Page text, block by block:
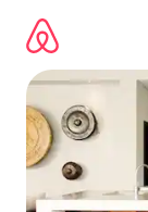
content